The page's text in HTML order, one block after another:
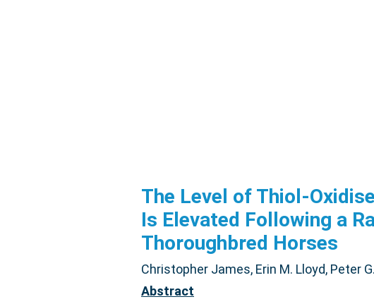
The Level of Thiol-
Is Elevated Following a
Thoroughbred Horses
Christopher James, Erin M. Lloyd, Peter
Abstract